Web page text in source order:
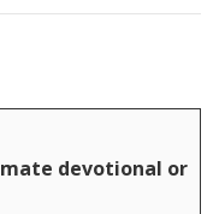
devotional or